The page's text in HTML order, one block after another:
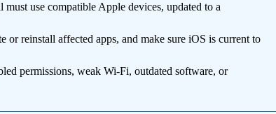
must use compatible Apple devices, updated to a
or reinstall affected apps, and make sure iOS is current to
permissions, weak Wi-Fi, outdated software, or